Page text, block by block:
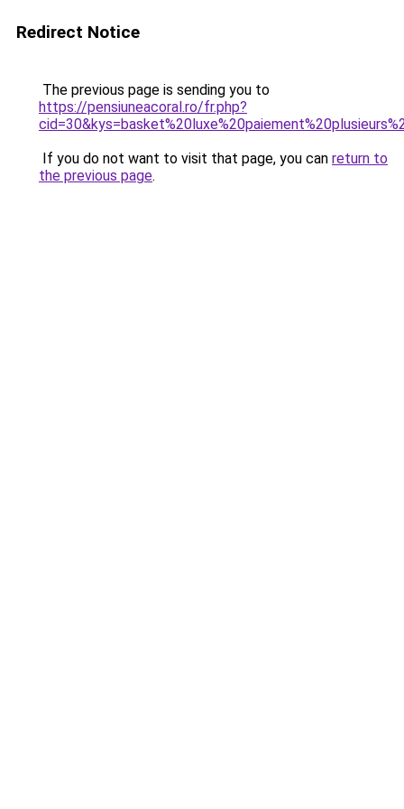
Redirect Notice
The previous page is sending you to
https://pensiuneacoral.ro/fr.php?
If you do not want to visit that page, you can return to
the previous page.